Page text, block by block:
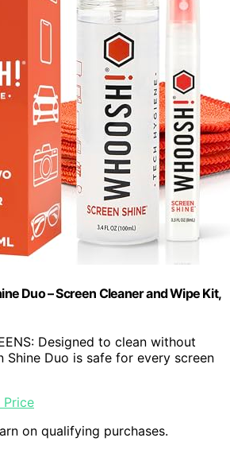
Duo – Screen Cleaner and Wipe Kit,
Designed to clean without
Shine Duo is safe for every screen
Price
on qualifying purchases.